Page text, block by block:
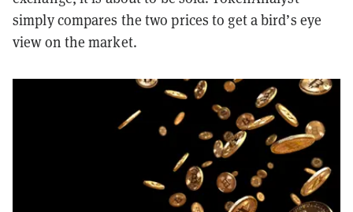
simply compares the two prices to get a bird’s eye
view on the market.